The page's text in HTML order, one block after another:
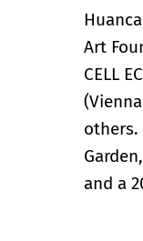
Art
CELL
others.
and a